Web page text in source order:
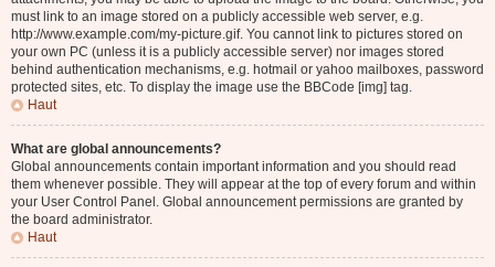
must link to an image stored on a publicly accessible web server, e.g.
http://www.example.com/my-picture.gif. You cannot link to pictures stored on
your own PC (unless it is a publicly accessible server) nor images stored
behind authentication mechanisms, e.g. hotmail or yahoo mailboxes, password
protected sites, etc. To display the image use the BBCode [img] tag.
Haut
What are global announcements?
Global announcements contain important information and you should read
them whenever possible. They will appear at the top of every forum and within
your User Control Panel. Global announcement permissions are granted by
the board administrator.
Haut